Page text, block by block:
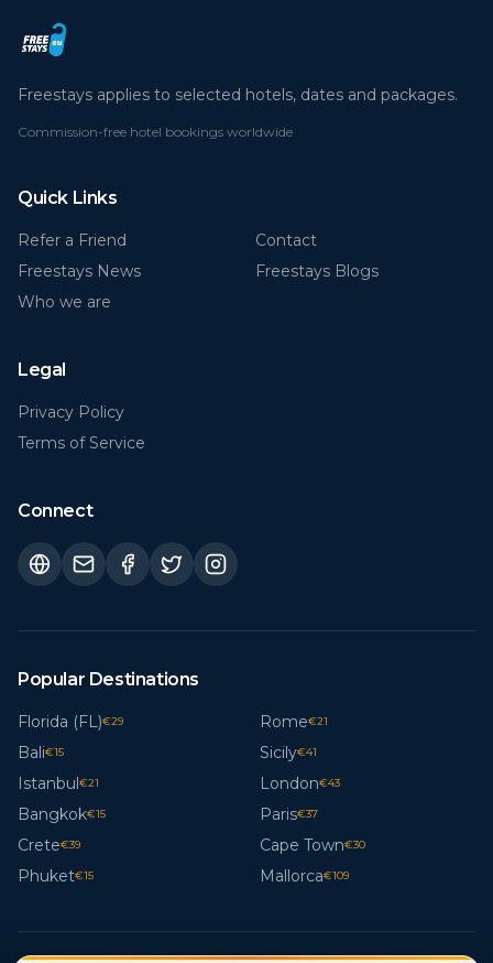
Freestays applies to selected hotels, dates and packages.
Commission-free hotel bookings worldwide
Quick Links
Refer a Friend
Contact
Freestays News
Freestays Blogs
Who we are
Legal
Privacy Policy
Terms of Service
Connect
Popular Destinations
Florida (FL)€29 Rome€21
Bali€15 Sicily€41
Istanbul€21 London€43
Bangkok€15 Paris€37
Crete€39 Cape Town€30
Phuket€15 Mallorca€109